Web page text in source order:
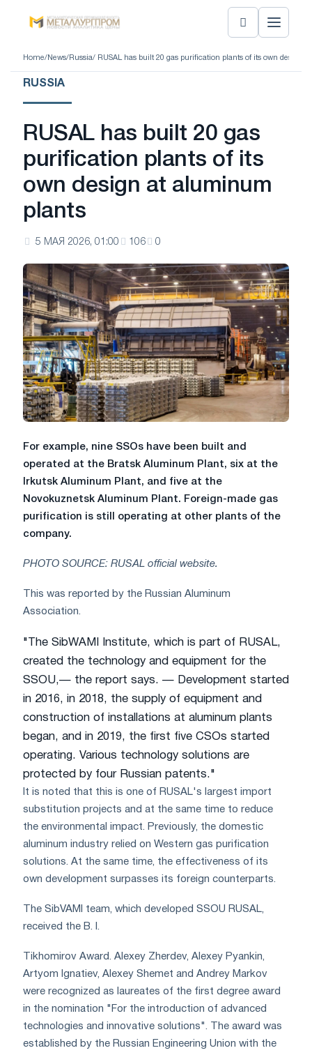
Home/ News/ Russia/ RUSAL has built 20 gas purification plants of its own design
RUSSIA
RUSAL has built 20 gas
purification plants of its
own design at aluminum
plants
5 МАЯ 2026, 01:00 106 0
For example, nine SSOs have been built and
operated at the Bratsk Aluminum Plant, six at the
Irkutsk Aluminum Plant, and five at the
Novokuznetsk Aluminum Plant. Foreign-made gas
purification is still operating at other plants of the
company.
PHOTO SOURCE: RUSAL official website.
This was reported by the Russian Aluminum
Association.
"The SibWAMI Institute, which is part of RUSAL,
created the technology and equipment for the
SSOU,— the report says. — Development started
in 2016, in 2018, the supply of equipment and
construction of installations at aluminum plants
began, and in 2019, the first five CSOs started
operating. Various technology solutions are
protected by four Russian patents."
It is noted that this is one of RUSAL's largest import
substitution projects and at the same time to reduce
the environmental impact. Previously, the domestic
aluminum industry relied on Western gas purification
solutions. At the same time, the effectiveness of its
own development surpasses its foreign counterparts.
The SibVAMI team, which developed SSOU RUSAL,
received the B. I.
Tikhomirov Award. Alexey Zherdev, Alexey Pyankin,
Artyom Ignatiev, Alexey Shemet and Andrey Markov
were recognized as laureates of the first degree award
in the nomination "For the introduction of advanced
technologies and innovative solutions". The award was
established by the Russian Engineering Union with the